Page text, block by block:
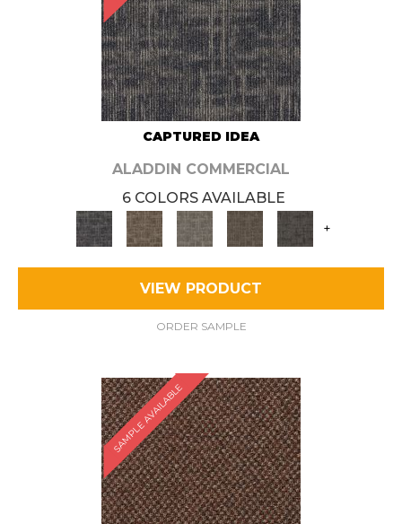
CAPTURED IDEA
ALADDIN COMMERCIAL
6 COLORS AVAILABLE
+
VIEW PRODUCT
ORDER SAMPLE
SAMPLE AVAILABLE